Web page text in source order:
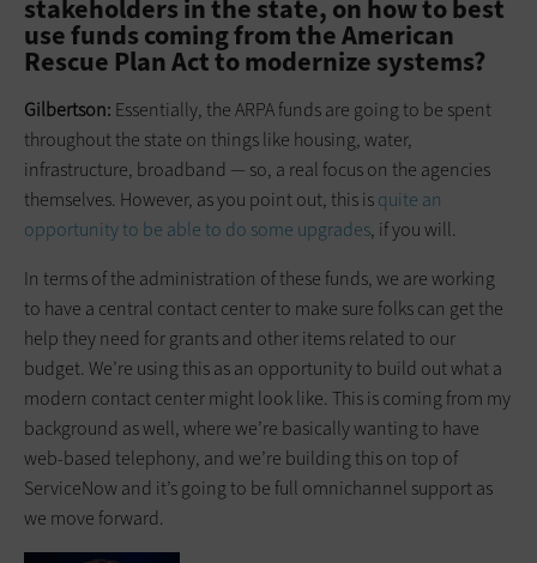
stakeholders in the state, on how to best
use funds coming from the American
Rescue Plan Act to modernize systems?
Gilbertson: Essentially, the ARPA funds are going to be spent
throughout the state on things like housing, water,
infrastructure, broadband — so, a real focus on the agencies
themselves. However, as you point out, this isquite an
opportunity to be able to do some upgrades, if you will.
In terms of the administration of these funds, we are working
to have a central contact center to make sure folks can get the
help they need for grants and other items related to our
budget. We’re using this as an opportunity to build out what a
modern contact center might look like. This is coming from my
background as well, where we’re basically wanting to have
web-based telephony, and we’re building this on top of
ServiceNow and it’s going to be full omnichannel support as
we move forward.